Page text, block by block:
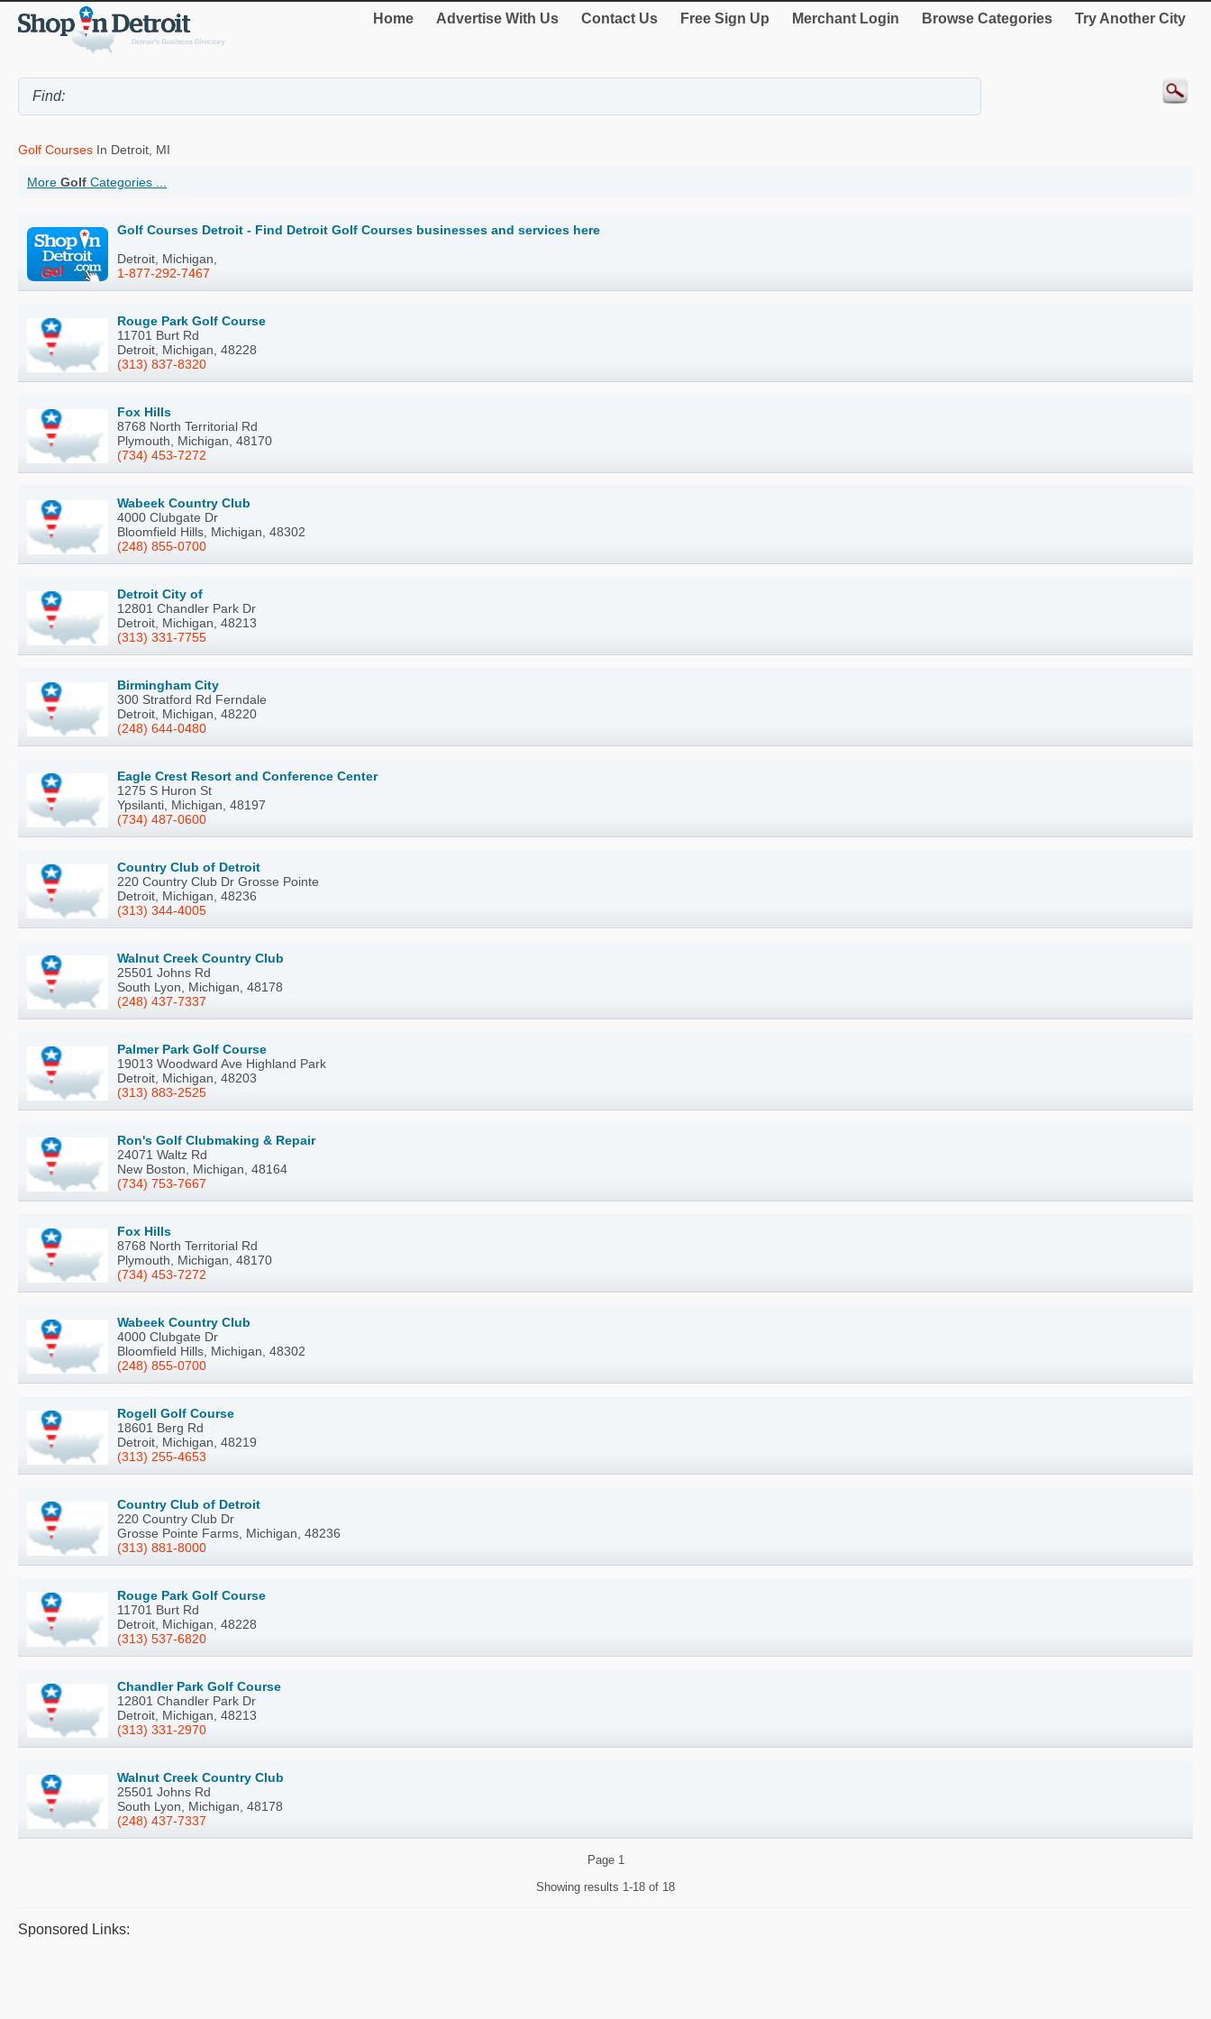
Home Advertise With Us Contact Us Free Sign Up Merchant Login Browse Categories Try Another City
Golf Courses In Detroit, MI
More Golf Categories ...
Golf Courses Detroit - Find Detroit Golf Courses businesses and services here
Detroit, Michigan,
1-877-292-7467
Rouge Park Golf Course
11701 Burt Rd
Detroit, Michigan, 48228
(313) 837-8320
Fox Hills
8768 North Territorial Rd
Plymouth, Michigan, 48170
(734) 453-7272
Wabeek Country Club
4000 Clubgate Dr
Bloomfield Hills, Michigan, 48302
(248) 855-0700
Detroit City of
12801 Chandler Park Dr
Detroit, Michigan, 48213
(313) 331-7755
Birmingham City
300 Stratford Rd Ferndale
Detroit, Michigan, 48220
(248) 644-0480
Eagle Crest Resort and Conference Center
1275 S Huron St
Ypsilanti, Michigan, 48197
(734) 487-0600
Country Club of Detroit
220 Country Club Dr Grosse Pointe
Detroit, Michigan, 48236
(313) 344-4005
Walnut Creek Country Club
25501 Johns Rd
South Lyon, Michigan, 48178
(248) 437-7337
Palmer Park Golf Course
19013 Woodward Ave Highland Park
Detroit, Michigan, 48203
(313) 883-2525
Ron's Golf Clubmaking & Repair
24071 Waltz Rd
New Boston, Michigan, 48164
(734) 753-7667
Fox Hills
8768 North Territorial Rd
Plymouth, Michigan, 48170
(734) 453-7272
Wabeek Country Club
4000 Clubgate Dr
Bloomfield Hills, Michigan, 48302
(248) 855-0700
Rogell Golf Course
18601 Berg Rd
Detroit, Michigan, 48219
(313) 255-4653
Country Club of Detroit
220 Country Club Dr
Grosse Pointe Farms, Michigan, 48236
(313) 881-8000
Rouge Park Golf Course
11701 Burt Rd
Detroit, Michigan, 48228
(313) 537-6820
Chandler Park Golf Course
12801 Chandler Park Dr
Detroit, Michigan, 48213
(313) 331-2970
Walnut Creek Country Club
25501 Johns Rd
South Lyon, Michigan, 48178
(248) 437-7337
Page 1
Showing results 1-18 of 18
Sponsored Links: